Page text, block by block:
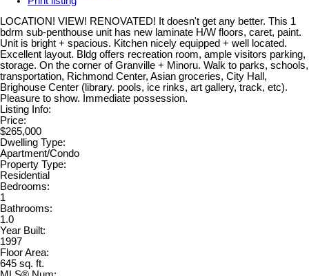
LOCATION! VIEW! RENOVATED! It doesn't get any better. This 1
bdrm sub-penthouse unit has new laminate H/W floors, caret, paint.
Unit is bright + spacious. Kitchen nicely equipped + well located.
Excellent layout. Bldg offers recreation room, ample visitors parking,
storage. On the corner of Granville + Minoru. Walk to parks, schools,
transportation, Richmond Center, Asian groceries, City Hall,
Brighouse Center (library. pools, ice rinks, art gallery, track, etc).
Pleasure to show. Immediate possession.
Listing Info:
Price:
$265,000
Dwelling Type:
Apartment/Condo
Property Type:
Residential
Bedrooms:
1
Bathrooms:
1.0
Year Built:
1997
Floor Area:
645 sq. ft.